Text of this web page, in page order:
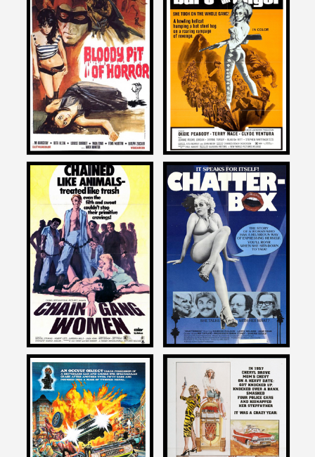
David DeCoteau
on
BLOODY PIT OF HORROR
1967
David DeCoteau
on
BURY ME AN ANGEL
1972
David DeCoteau
on
CHAIN GANG WOMEN
1971
David DeCoteau
on
CHATTERBOX
1977
David DeCoteau
on
CRASH
David DeCoteau
CRAZY MAMA